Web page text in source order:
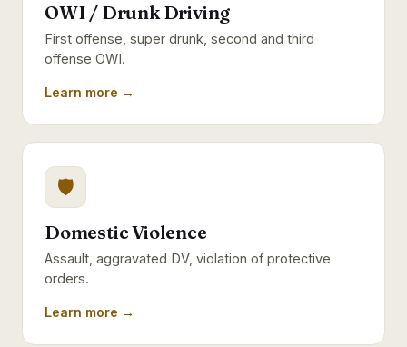
OWI / Drunk Driving
First offense, super drunk, second and third
offense OWI.
Learn more →
🛡
Domestic Violence
Assault, aggravated DV, violation of protective
orders.
Learn more →